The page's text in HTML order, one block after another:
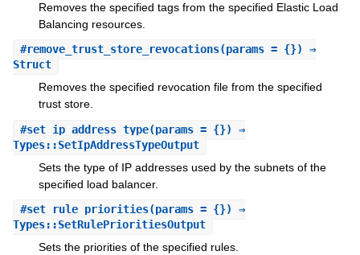
Removes the specified tags from the specified Elastic Load
Balancing resources.
#remove_trust_store_revocations(params = {}) ⇒
Struct
Removes the specified revocation file from the specified
trust store.
#set_ip_address_type(params = {}) ⇒
Types::SetIpAddressTypeOutput
Sets the type of IP addresses used by the subnets of the
specified load balancer.
#set_rule_priorities(params = {}) ⇒
Types::SetRulePrioritiesOutput
Sets the priorities of the specified rules.